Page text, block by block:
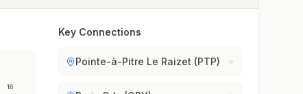
16
Key Connections
Pointe-à-Pitre Le Raizet (PTP)